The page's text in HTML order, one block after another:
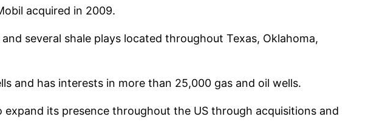
acquired in 2009.
several shale plays located throughout Texas, Oklahoma,
and has interests in more than 25,000 gas and oil wells.
its presence throughout the US through acquisitions and